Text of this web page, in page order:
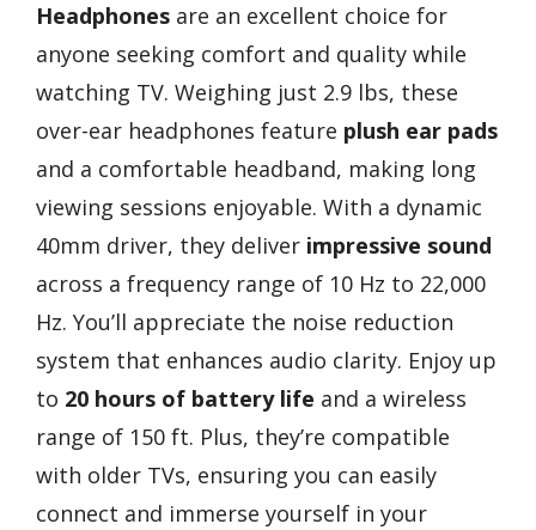
Headphones are an excellent choice for
anyone seeking comfort and quality while
watching TV. Weighing just 2.9 lbs, these
over-ear headphones feature plush ear pads
and a comfortable headband, making long
viewing sessions enjoyable. With a dynamic
40mm driver, they deliver impressive sound
across a frequency range of 10 Hz to 22,000
Hz. You’ll appreciate the noise reduction
system that enhances audio clarity. Enjoy up
to 20 hours of battery life and a wireless
range of 150 ft. Plus, they’re compatible
with older TVs, ensuring you can easily
connect and immerse yourself in your